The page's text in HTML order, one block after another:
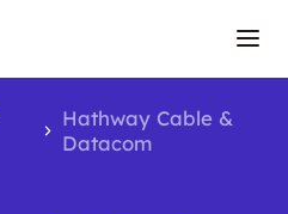
Hathway Cable &
Datacom